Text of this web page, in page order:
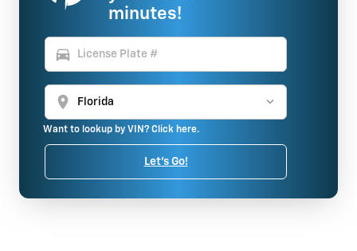
minutes!
directions_car
location_on
Want to lookup by VIN? Click here.
Let's Go!